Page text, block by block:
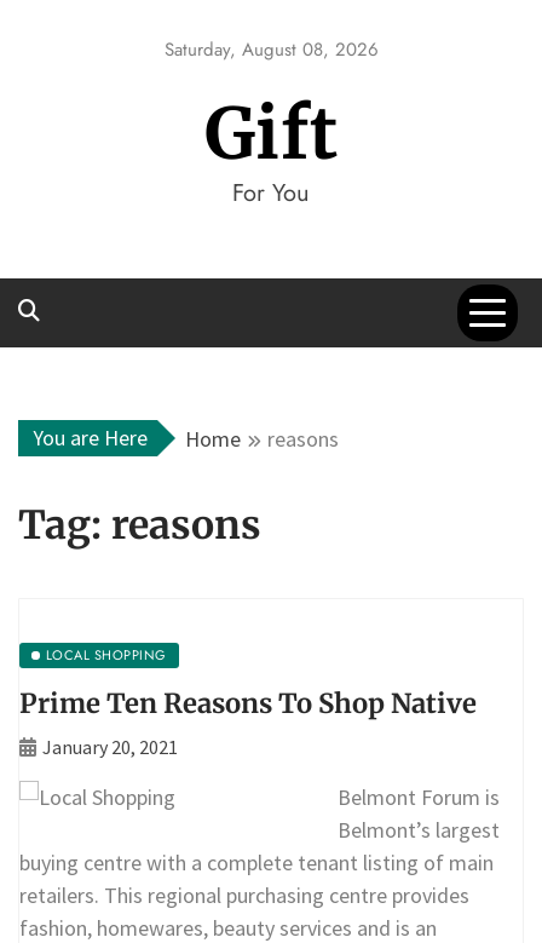
Saturday, August 08, 2026
Gift
For You
You are Here Home reasons
Tag: reasons
LOCAL SHOPPING
Prime Ten Reasons To Shop Native
January 20, 2021
Belmont Forum is
Belmont’s largest
buying centre with a complete tenant listing of main
retailers. This regional purchasing centre provides
fashion, homewares, beauty services and is an